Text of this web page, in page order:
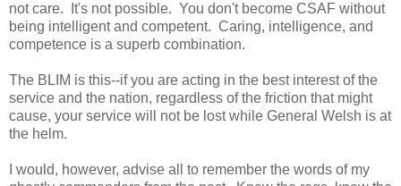
not care. It's not possible. You don't become CSAF without
being intelligent and competent. Caring, intelligence, and
competence is a superb combination.
The BLIM is this--if you are acting in the best interest of the
service and the nation, regardless of the friction that might
cause, your service will not be lost while General Welsh is at
the helm.
I would, however, advise all to remember the words of my